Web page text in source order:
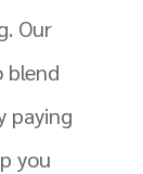
Our
blend
paying
you